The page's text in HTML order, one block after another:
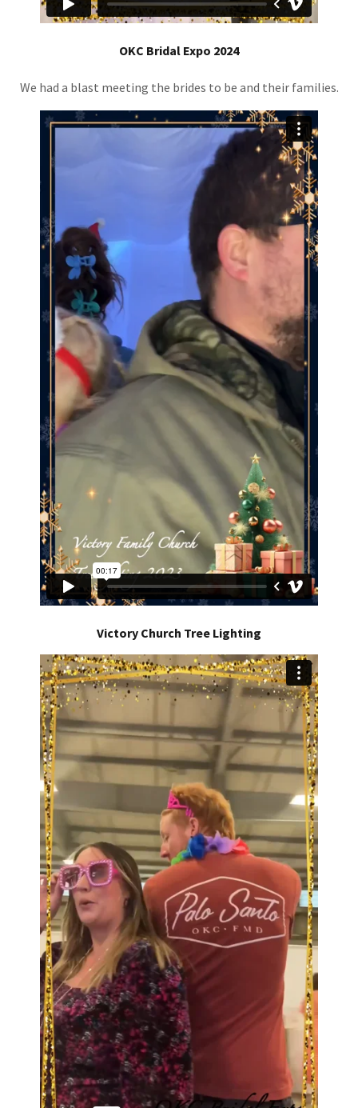
OKC Bridal Expo 2024
We had a blast meeting the brides to be and their families.
Victory Church Tree Lighting